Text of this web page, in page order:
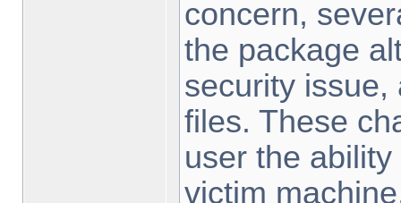
concern,
the package
security issue,
files. These
user the
victim